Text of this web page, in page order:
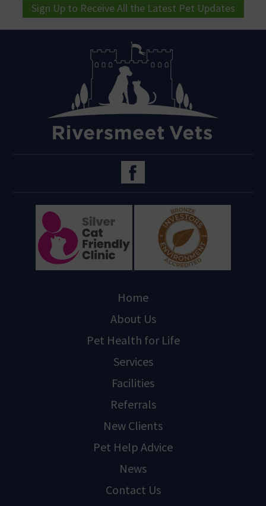
Sign Up to Receive All the Latest Pet Updates
Home
About Us
Pet Health for Life
Services
Facilities
Referrals
New Clients
Pet Help Advice
News
Contact Us